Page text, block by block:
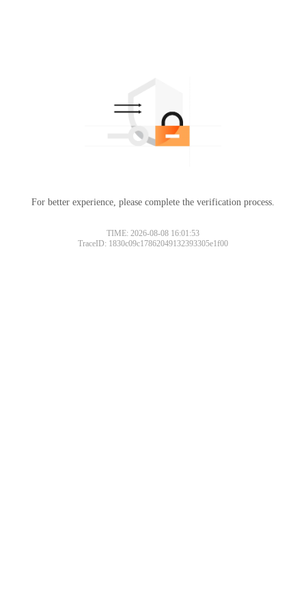
For better experience, please complete the verification process.
TIME: 2026-08-08 16:01:53
TraceID: 1830c09c17862049132393305e1f00